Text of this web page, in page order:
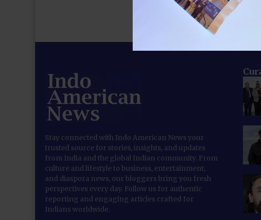
Stay connected with Indo American News your
trusted source for stories, insights, and updates
from India and the global Indian community. From
culture and lifestyle to business, entertainment,
and diaspora news, our bloggers bring you fresh
perspectives every day. Follow us for authentic
reporting and engaging articles crafted for
Indians worldwide.